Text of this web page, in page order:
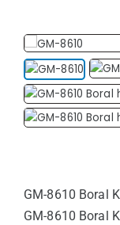
GM-8610 Boral
GM-8610 Boral